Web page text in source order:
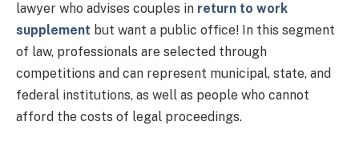
lawyer who advises couples in return to work
supplement but want a public office! In this segment
of law, professionals are selected through
competitions and can represent municipal, state, and
federal institutions, as well as people who cannot
afford the costs of legal proceedings.